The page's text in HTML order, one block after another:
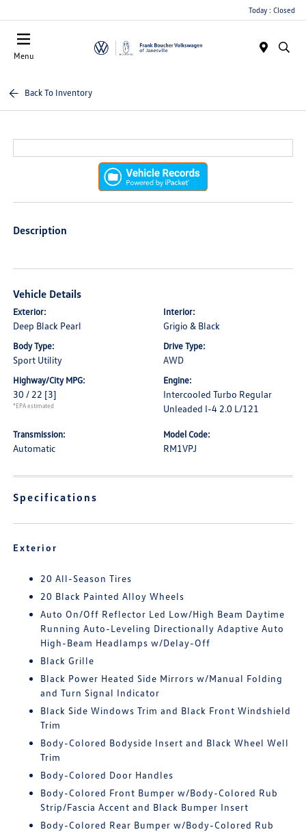
Today : Closed
Menu
Back To Inventory
Description
Vehicle Details
Exterior:
Deep Black Pearl
Interior:
Grigio & Black
Body Type:
Sport Utility
Drive Type:
AWD
Highway/City MPG:
30 / 22 [3]
*EPA estimated
Engine:
Intercooled Turbo Regular
Unleaded I-4 2.0 L/121
Transmission:
Automatic
Model Code:
RM1VPJ
Specifications
Exterior
20 All-Season Tires
20 Black Painted Alloy Wheels
Auto On/Off Reflector Led Low/High Beam Daytime
Running Auto-Leveling Directionally Adaptive Auto
High-Beam Headlamps w/Delay-Off
Black Grille
Black Power Heated Side Mirrors w/Manual Folding
and Turn Signal Indicator
Black Side Windows Trim and Black Front Windshield
Trim
Body-Colored Bodyside Insert and Black Wheel Well
Trim
Body-Colored Door Handles
Body-Colored Front Bumper w/Body-Colored Rub
Strip/Fascia Accent and Black Bumper Insert
Body-Colored Rear Bumper w/Body-Colored Rub